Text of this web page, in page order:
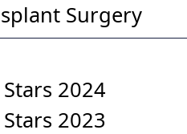
Surgery
2024
2023